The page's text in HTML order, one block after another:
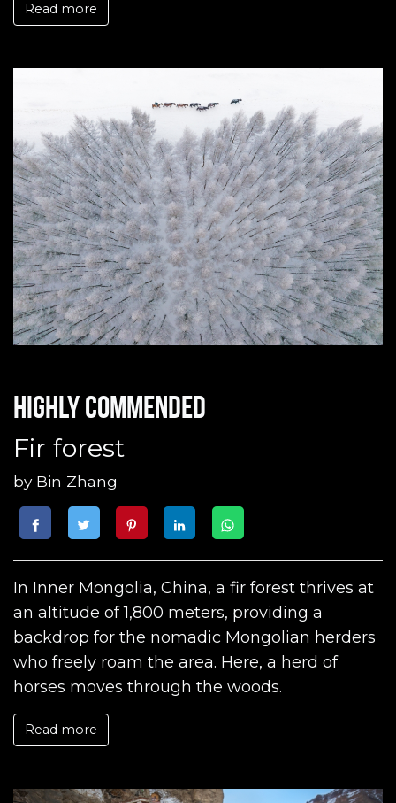
Read more
Highly commended
Fir forest
by Bin Zhang
In Inner Mongolia, China, a fir forest thrives at
an altitude of 1,800 meters, providing a
backdrop for the nomadic Mongolian herders
who freely roam the area. Here, a herd of
horses moves through the woods.
Read more